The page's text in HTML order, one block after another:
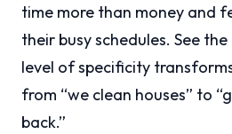
time more than money and
their busy schedules. See
level of specificity
from “we clean houses” to
back.”